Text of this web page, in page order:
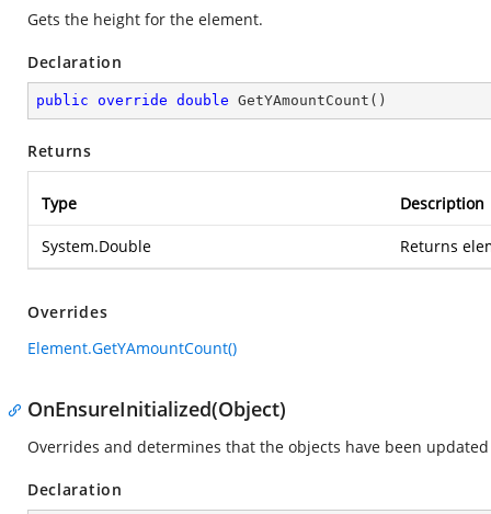
Gets the height for the element.
Declaration
public override double GetYAmountCount ( )
Returns
Type Description
System.Double Returns
Overrides
Element.GetYAmountCount()
OnEnsureInitialized(Object)
Overrides and determines that the objects have been
Declaration